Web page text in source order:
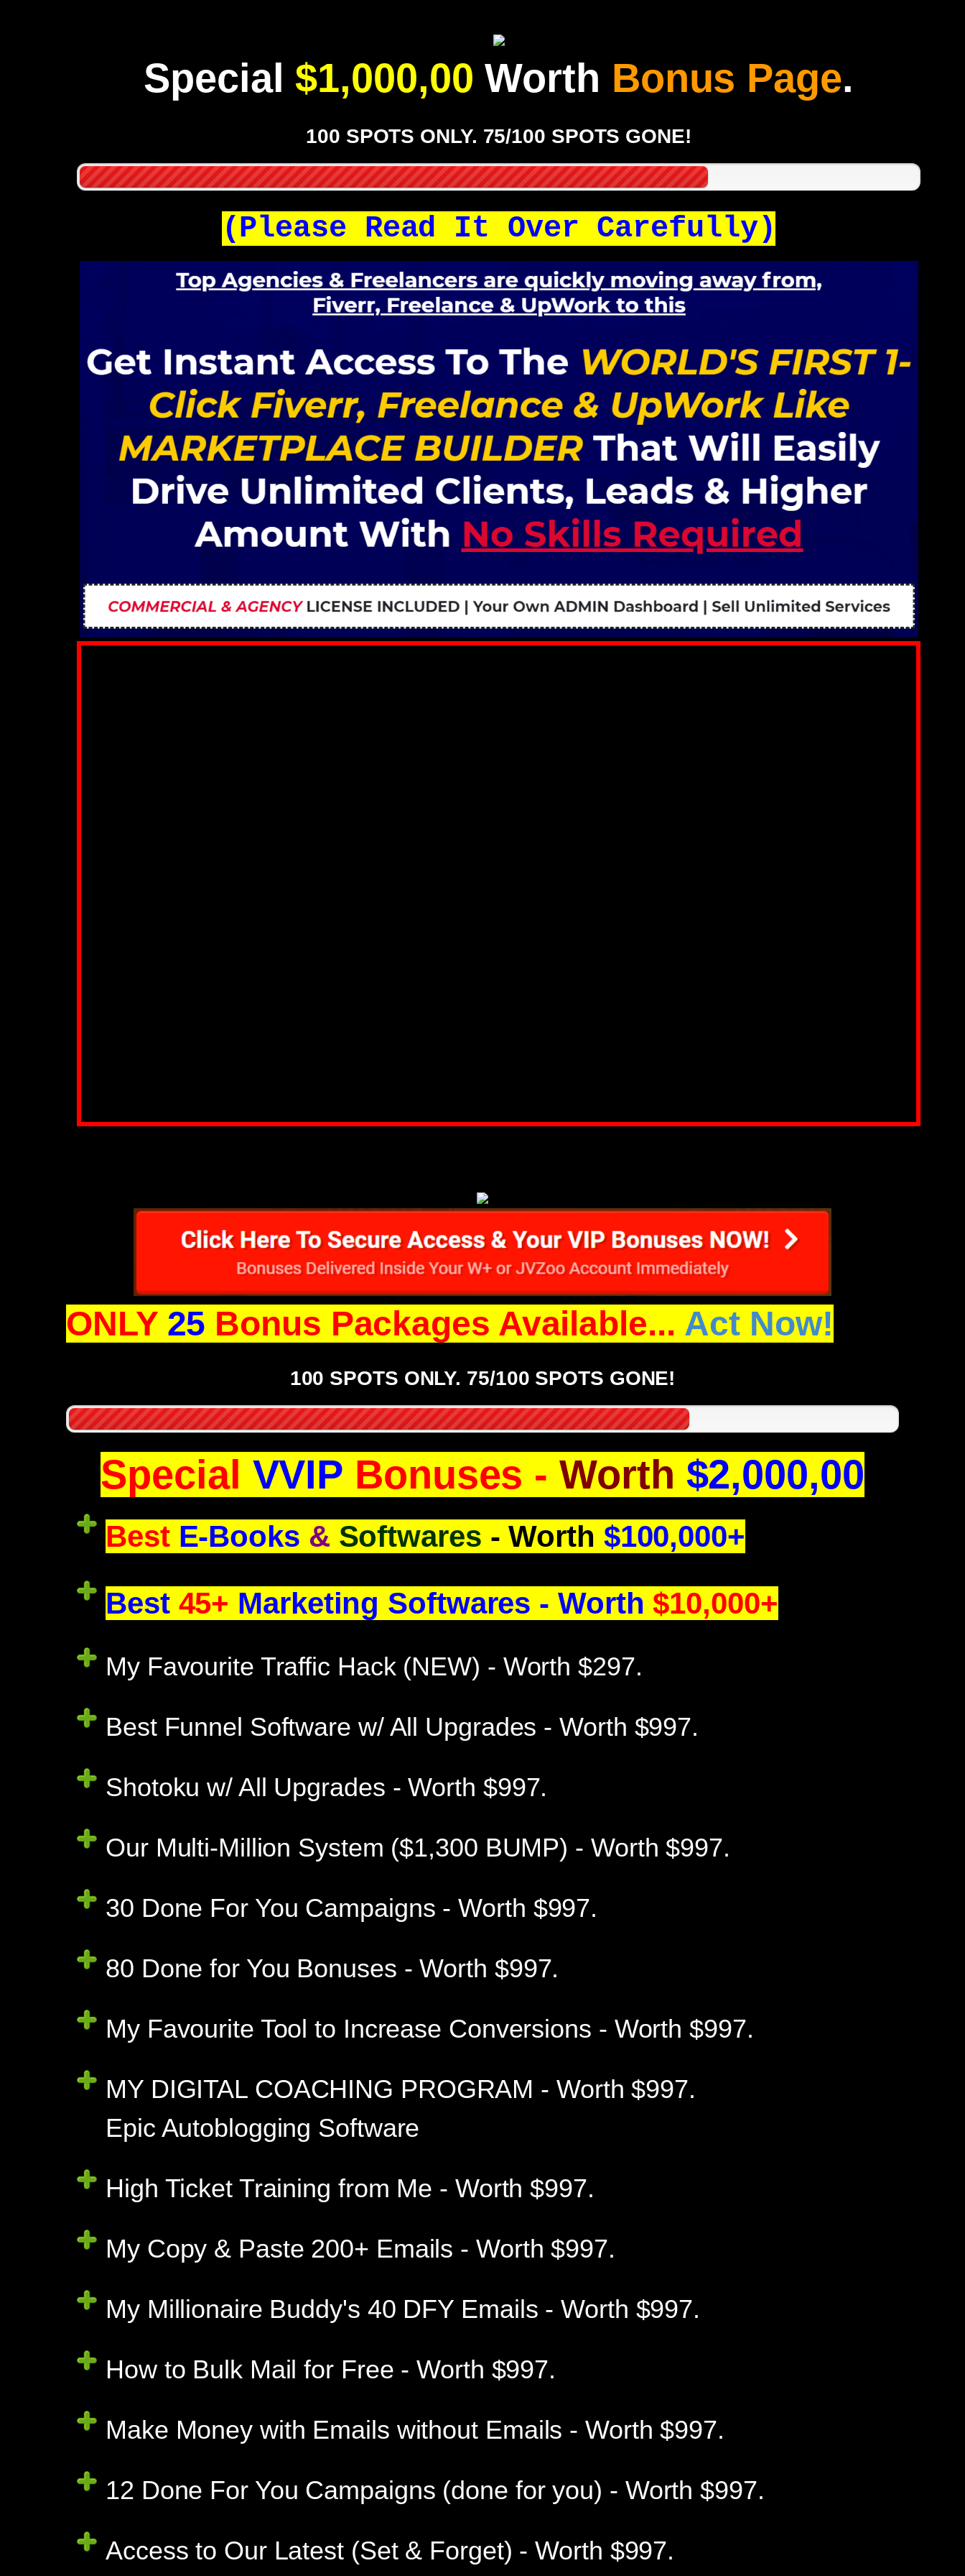
Special$1,000,00 Worth Bonus Page.
100 SPOTS ONLY. 75/100 SPOTS GONE!
(Please Read It Over Carefully)
ONLY 25 Bonus Packages Available... Act Now!
100 SPOTS ONLY. 75/100 SPOTS GONE!
Special VVIP Bonuses - Worth $2,000,00
Best E-Books & Softwares - Worth $100,000+
Best 45+ Marketing Softwares - Worth$10,000+
My Favourite Traffic Hack (NEW) - Worth $297.
Best Funnel Software w/ All Upgrades - Worth $997.
Shotoku w/ All Upgrades - Worth $997.
Our Multi-Million System ($1,300 BUMP) - Worth $997.
30 Done For You Campaigns - Worth $997.
80 Done for You Bonuses - Worth $997.
My Favourite Tool to Increase Conversions - Worth $997.
MY DIGITAL COACHING PROGRAM - Worth $997.
Epic Autoblogging Software
High Ticket Training from Me - Worth $997.
My Copy & Paste 200+ Emails - Worth $997.
My Millionaire Buddy's 40 DFY Emails - Worth $997.
How to Bulk Mail for Free - Worth $997.
Make Money with Emails without Emails - Worth $997.
12 Done For You Campaigns (done for you) - Worth $997.
Access to Our Latest (Set & Forget) - Worth $997.